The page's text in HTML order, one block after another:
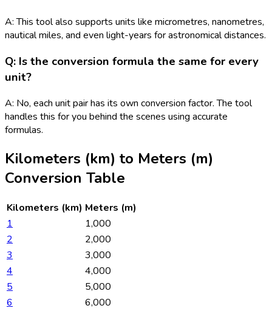
A: This tool also supports units like micrometres, nanometres,
nautical miles, and even light-years for astronomical distances.
Q: Is the conversion formula the same for every
unit?
A: No, each unit pair has its own conversion factor. The tool
handles this for you behind the scenes using accurate
formulas.
Kilometers (km) to Meters (m)
Conversion Table
Kilometers (km) Meters (m)
1
1,000
2
2,000
3
3,000
4
4,000
5
5,000
6
6,000